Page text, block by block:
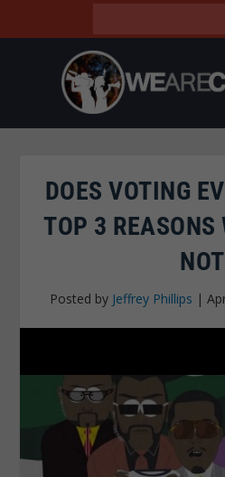
DOES VOTING
TOP 3 REASONS
NOT
Posted by Jeffrey Phillips |